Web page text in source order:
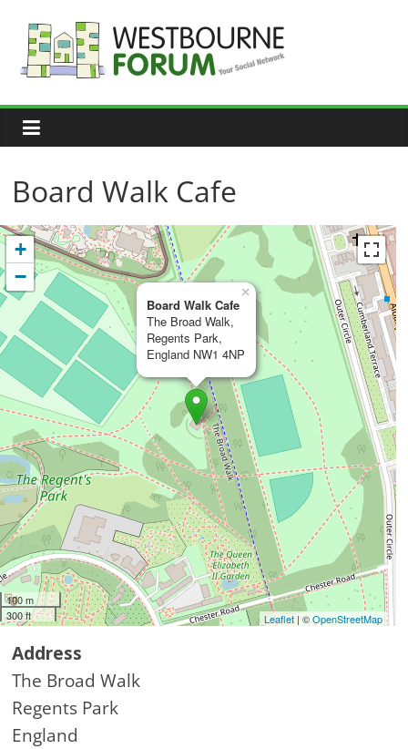
content
Westbourne
Forum
Your
social
Board Walk Cafe
Board Walk Cafe
The Broad Walk,
Regents Park,
England NW1 4NP
×
+
−
100 m
300 ft
Leaflet| ©OpenStreetMap
Address
The Broad Walk
Regents Park
England